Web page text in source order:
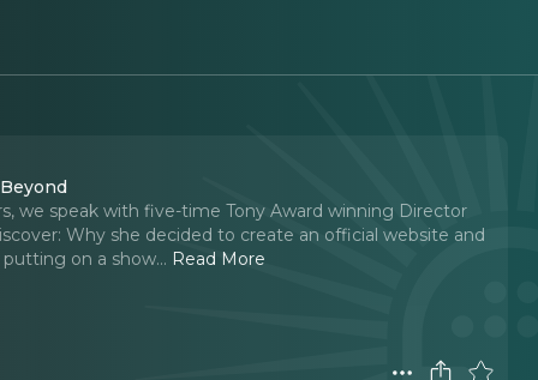
we speak with five-time Tony Award winning Director
Why she decided to create an official website and
on a show... Read More